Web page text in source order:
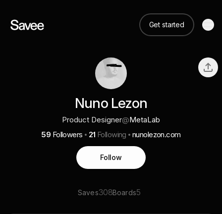
Get started
Nuno Lezon
Product Designer@MetaLab
59 Followers 21 Following nunolezon.com
Follow
Saves308Boards5